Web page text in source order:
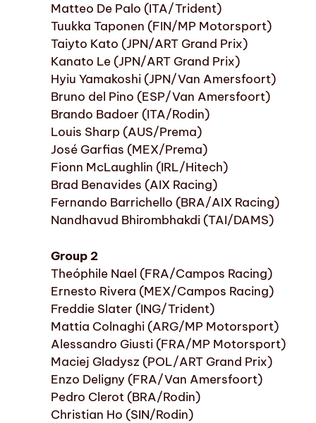
Matteo De Palo (ITA/Trident)
Tuukka Taponen (FIN/MP Motorsport)
Taiyto Kato (JPN/ART Grand Prix)
Kanato Le (JPN/ART Grand Prix)
Hyiu Yamakoshi (JPN/Van Amersfoort)
Bruno del Pino (ESP/Van Amersfoort)
Brando Badoer (ITA/Rodin)
Louis Sharp (AUS/Prema)
José Garfias (MEX/Prema)
Fionn McLaughlin (IRL/Hitech)
Brad Benavides (AIX Racing)
Fernando Barrichello (BRA/AIX Racing)
Nandhavud Bhirombhakdi (TAI/DAMS)
Group 2
Theóphile Nael (FRA/Campos Racing)
Ernesto Rivera (MEX/Campos Racing)
Freddie Slater (ING/Trident)
Mattia Colnaghi (ARG/MP Motorsport)
Alessandro Giusti (FRA/MP Motorsport)
Maciej Gladysz (POL/ART Grand Prix)
Enzo Deligny (FRA/Van Amersfoort)
Pedro Clerot (BRA/Rodin)
Christian Ho (SIN/Rodin)